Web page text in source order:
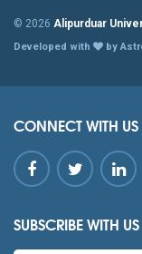
© 2026 Alipurduar
Developed with by
CONNECT WITH US
SUBSCRIBE WITH US